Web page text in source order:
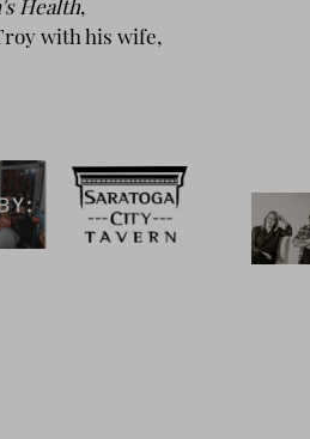
Health,
with his wife,